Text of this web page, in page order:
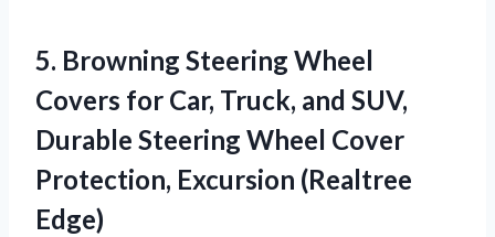
5. Browning Steering Wheel
Covers for Car, Truck, and SUV,
Durable Steering Wheel Cover
Protection, Excursion (Realtree
Edge)